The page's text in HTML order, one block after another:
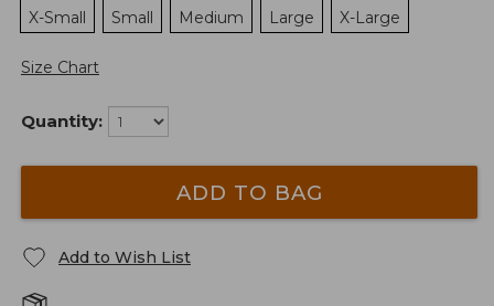
X-Small
Small Medium Large X-Large
Size Chart
Quantity:
ADD TO BAG
Add to Wish List